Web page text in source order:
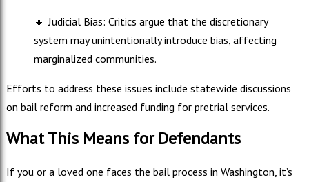
🔸 Judicial Bias: Critics argue that the discretionary
system may unintentionally introduce bias, affecting
marginalized communities.
Efforts to address these issues include statewide discussions
on bail reform and increased funding for pretrial services.
What This Means for Defendants
If you or a loved one faces the bail process in Washington, it’s